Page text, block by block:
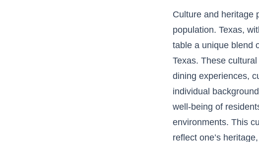
Culture and heritage
population. Texas,
table a unique blend
Texas. These
dining experiences,
individual
well-being of
environments. This
reflect one’s